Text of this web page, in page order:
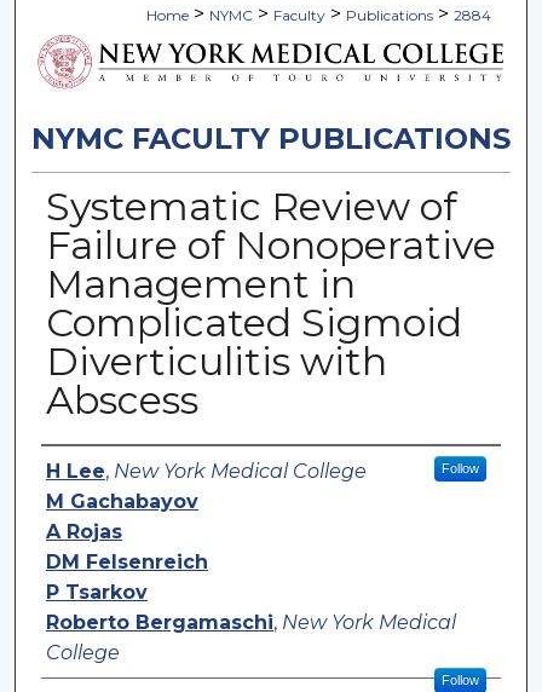
Home > NYMC > Faculty > Publications > 2884
NYMC FACULTY PUBLICATIONS
Systematic Review of
Failure of Nonoperative
Management in
Complicated Sigmoid
Diverticulitis with
Abscess
Authors
H Lee, New York Medical College Follow
M Gachabayov
A Rojas
DM Felsenreich
P Tsarkov
Roberto Bergamaschi, New York Medical
College
Follow